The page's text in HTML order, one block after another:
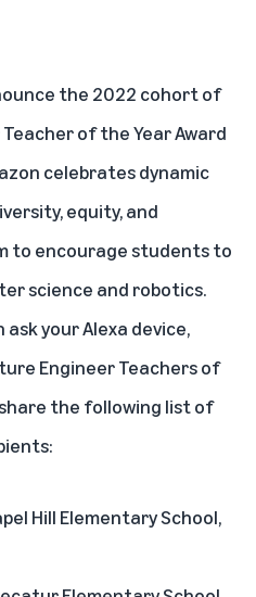
the 2022 cohort of
Teacher of the Year Award
celebrates dynamic
equity, and
to encourage students to
science and robotics.
your Alexa device,
Engineer Teachers of
share the following list of
Hill Elementary School,